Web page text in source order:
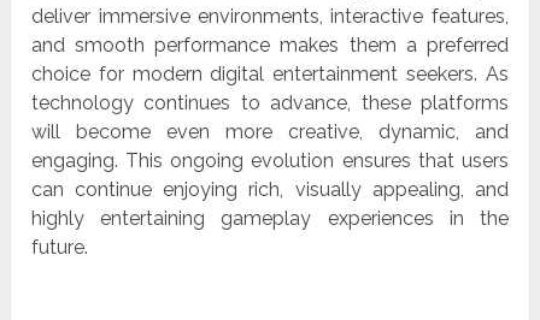
deliver immersive environments, interactive features,
and smooth performance makes them a preferred
choice for modern digital entertainment seekers. As
technology continues to advance, these platforms
will become even more creative, dynamic, and
engaging. This ongoing evolution ensures that users
can continue enjoying rich, visually appealing, and
highly entertaining gameplay experiences in the
future.